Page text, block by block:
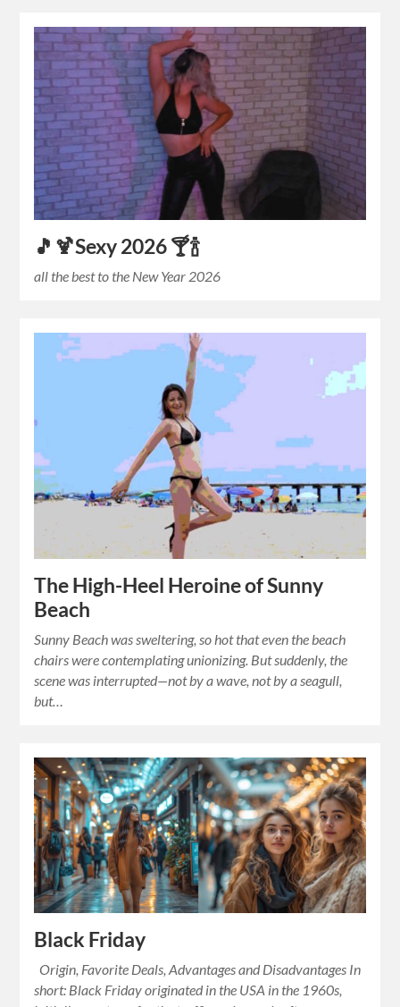
🎵🍹Sexy 2026 🍸🍾
all the best to the New Year 2026
The High-Heel Heroine of Sunny
Beach
Sunny Beach was sweltering, so hot that even the beach
chairs were contemplating unionizing. But suddenly, the
scene was interrupted—not by a wave, not by a seagull,
but…
Black Friday
Origin, Favorite Deals, Advantages and Disadvantages In
short: Black Friday originated in the USA in the 1960s,